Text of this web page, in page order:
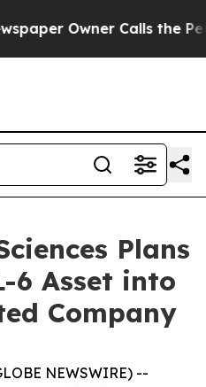
Owner Calls the People
Plans
6 Asset into
Company
NEWSWIRE) --